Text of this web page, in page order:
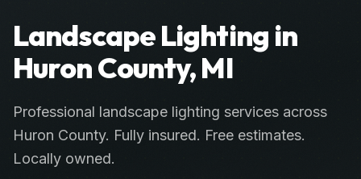
Landscape Lighting in
Huron County, MI
Professional landscape lighting services across
Huron County. Fully insured. Free estimates.
Locally owned.